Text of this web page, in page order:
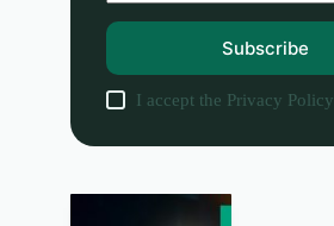
Subscribe
I accept the Privacy Policy